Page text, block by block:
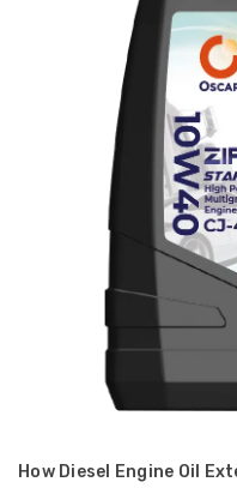
How Diesel Engine Oil